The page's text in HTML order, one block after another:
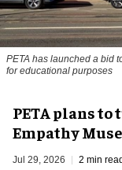
PETA has launched a bid
for educational purposes
PETA plans
Empathy
Jul 29, 2026 2 min read